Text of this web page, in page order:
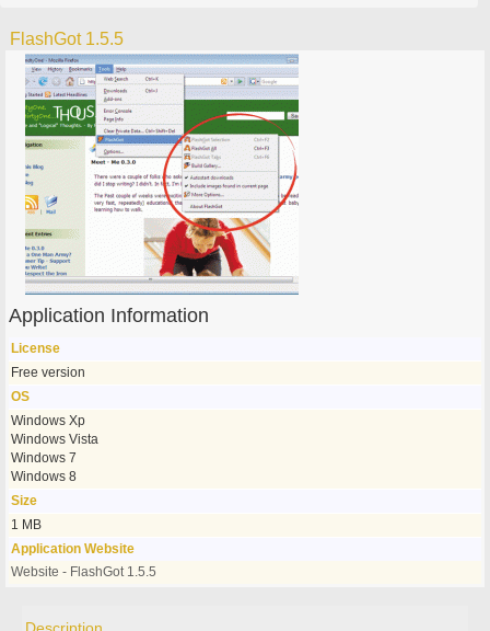
FlashGot 1.5.5
Application Information
License
Free version
OS
Windows Xp
Windows Vista
Windows 7
Windows 8
Size
1 MB
Application Website
Website - FlashGot 1.5.5